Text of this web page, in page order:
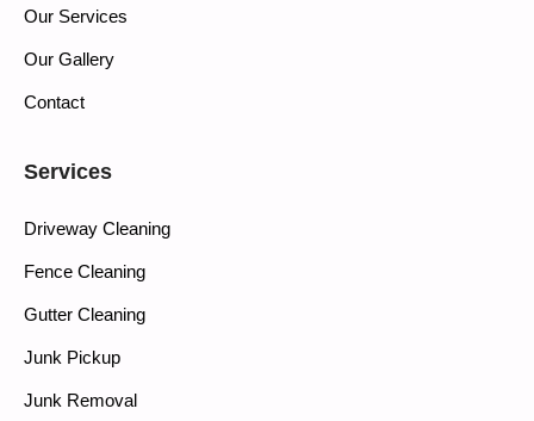
Our Services
Our Gallery
Contact
Services
Driveway Cleaning
Fence Cleaning
Gutter Cleaning
Junk Pickup
Junk Removal